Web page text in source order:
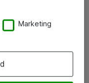
Marketing